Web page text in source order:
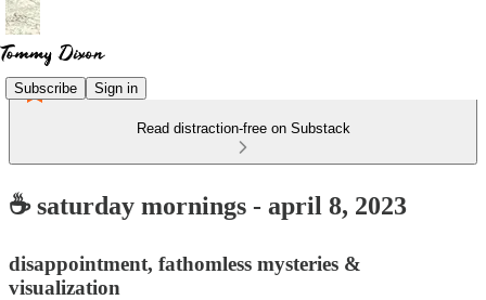
Subscribe Sign in
Read distraction-free on Substack
☕ saturday mornings - april 8, 2023
disappointment, fathomless mysteries &
visualization